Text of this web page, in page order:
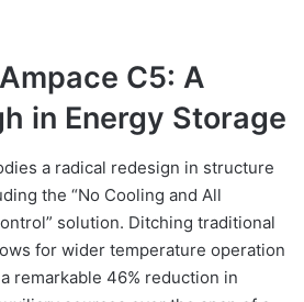
C5: A
in Energy Storage
a radical redesign in structure
the “No Cooling and All
solution. Ditching traditional
for wider temperature operation
remarkable 46% reduction in